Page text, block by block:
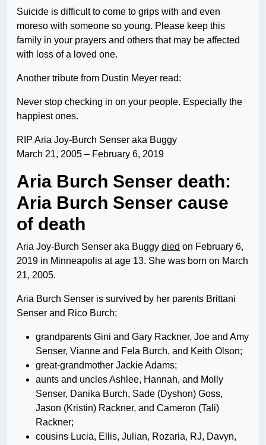
Suicide is difficult to come to grips with and even
moreso with someone so young. Please keep this
family in your prayers and others that may be affected
with loss of a loved one.
Another tribute from Dustin Meyer read:
Never stop checking in on your people. Especially the
happiest ones.
RIP Aria Joy-Burch Senser aka Buggy
March 21, 2005 – February 6, 2019
Aria Burch Senser death:
Aria Burch Senser cause
of death
Aria Joy-Burch Senser aka Buggy died on February 6,
2019 in Minneapolis at age 13. She was born on March
21, 2005.
Aria Burch Senser is survived by her parents Brittani
Senser and Rico Burch;
grandparents Gini and Gary Rackner, Joe and Amy
Senser, Vianne and Fela Burch, and Keith Olson;
great-grandmother Jackie Adams;
aunts and uncles Ashlee, Hannah, and Molly
Senser, Danika Burch, Sade (Dyshon) Goss,
Jason (Kristin) Rackner, and Cameron (Tali)
Rackner;
cousins Lucia, Ellis, Julian, Rozaria, RJ, Davyn,